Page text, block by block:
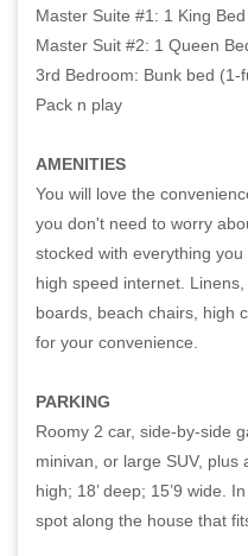
Master Suite #1: 1 King
Master Suit #2: 1 Queen
3rd Bedroom: Bunk bed (1-
Pack n play
AMENITIES
You will love the
you don't need to worry
stocked with everything
high speed internet.
boards, beach chairs, high
for your convenience.
PARKING
Roomy 2 car, side-by-side
minivan, or large SUV, plus
high; 18’ deep; 15’9 wide.
spot along the house that